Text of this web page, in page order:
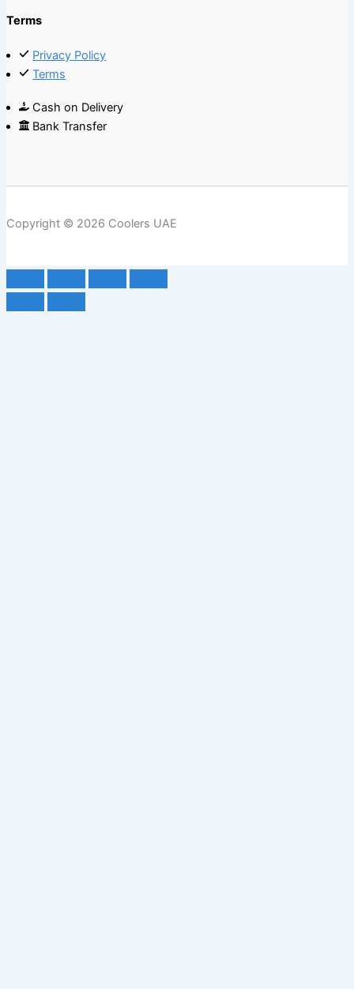
Terms
Privacy Policy
Terms
Cash on Delivery
Bank Transfer
Copyright © 2026 Coolers UAE